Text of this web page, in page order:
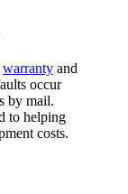
warranty and
occur
by mail.
to helping
costs.